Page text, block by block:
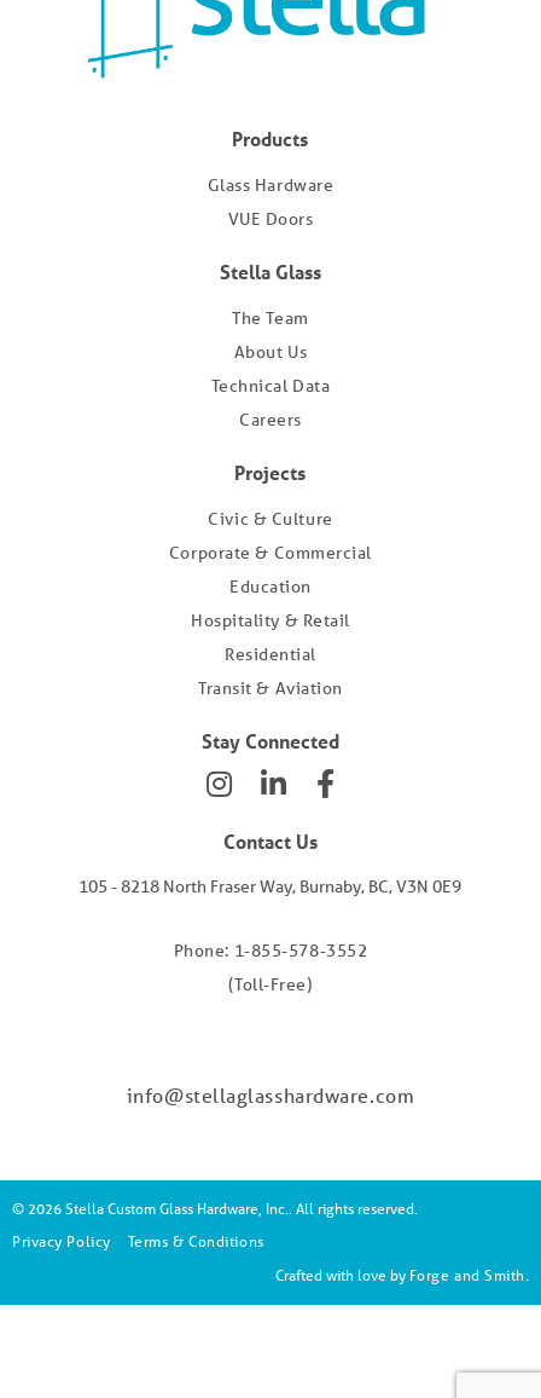
Products
Glass Hardware
VUE Doors
Stella Glass
The Team
About Us
Technical Data
Careers
Projects
Civic & Culture
Corporate & Commercial
Education
Hospitality & Retail
Residential
Transit & Aviation
Stay Connected
Contact Us
105 - 8218 North Fraser Way, Burnaby, BC, V3N 0E9
Phone: 1-855-578-3552
(Toll-Free)
info@stellaglasshardware.com
© 2026 Stella Custom Glass Hardware, Inc.. All rights reserved.
Privacy Policy
Terms & Conditions
Crafted with love by Forge and Smith.